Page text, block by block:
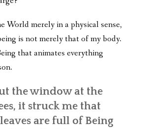
World merely in a physical sense,
is not merely that of my body.
that animates everything
the window at the
it struck me that
are full of Being